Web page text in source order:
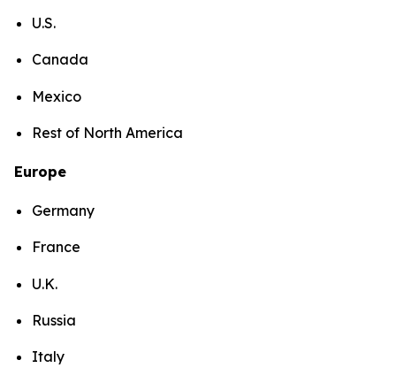
U.S.
Canada
Mexico
Rest of North America
Europe
Germany
France
U.K.
Russia
Italy